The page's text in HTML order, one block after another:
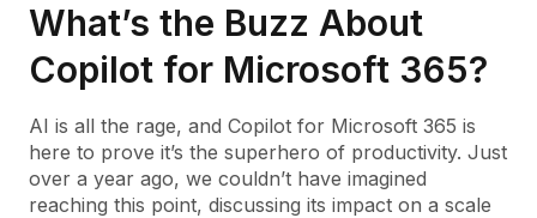
What’s the Buzz About
Copilot for Microsoft 365?
AI is all the rage, and Copilot for Microsoft 365 is
here to prove it’s the superhero of productivity. Just
over a year ago, we couldn’t have imagined
reaching this point, discussing its impact on a scale